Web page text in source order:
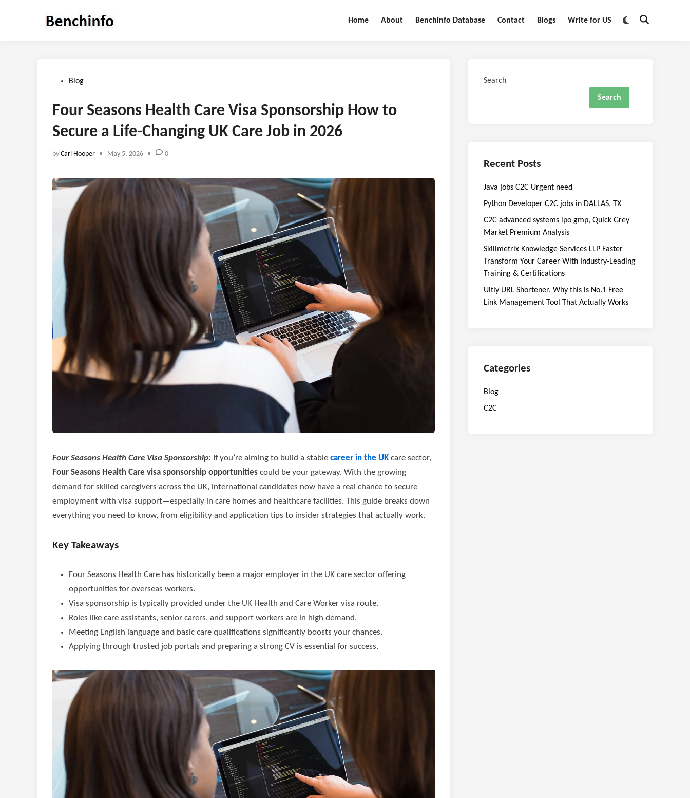
Home About Benchinfo Database Contact Blogs Write for US
Switch
Open
PostedBlog
Four Seasons Health Care Visa Sponsorship How to
Secure a Life-Changing UK Care Job in 2026
by Carl Hooper • May 5, 2026 • 0
Four Seasons Health Care Visa Sponsorship: If you’re aiming to build a stable career in the UK care sector,
Four Seasons Health Care visa sponsorship opportunities could be your gateway. With the growing
demand for skilled caregivers across the UK, international candidates now have a real chance to secure
employment with visa support—especially in care homes and healthcare facilities. This guide breaks down
everything you need to know, from eligibility and application tips to insider strategies that actually work.
Key Takeaways
Four Seasons Health Care has historically been a major employer in the UK care sector offering
opportunities for overseas workers.
Visa sponsorship is typically provided under the UK Health and Care Worker visa route.
Roles like care assistants, senior carers, and support workers are in high demand.
Meeting English language and basic care qualifications significantly boosts your chances.
Applying through trusted job portals and preparing a strong CV is essential for success.
Search
Search
Recent Posts
Java jobs C2C Urgent need
Python Developer C2C jobs in DALLAS, TX
C2C advanced systems ipo gmp, Quick Grey
Market Premium Analysis
Skillmetrix Knowledge Services LLP Faster
Transform Your Career With Industry-Leading
Training & Certifications
Uitly URL Shortener, Why this is No.1 Free
Link Management Tool That Actually Works
Categories
Blog
C2C